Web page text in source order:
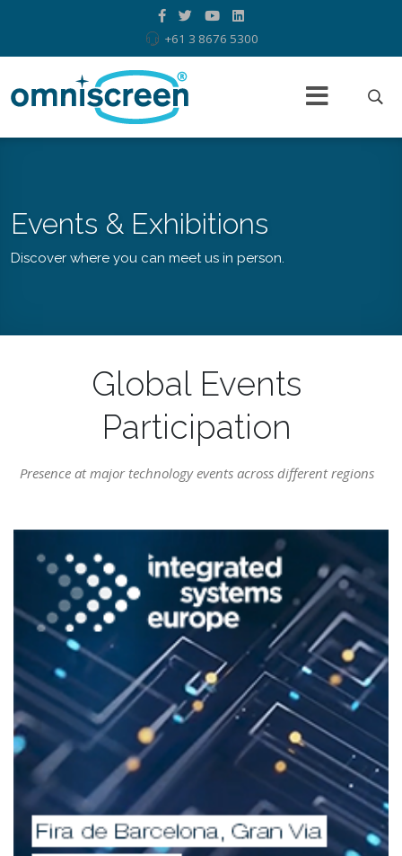
+61 3 8676 5300
Events & Exhibitions
Discover where you can meet us in person.
Global Events
Participation
Presence at major technology events across different regions